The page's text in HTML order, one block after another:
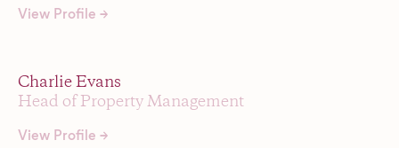
View Profile →
Charlie Evans
Head of Property Management
View Profile →